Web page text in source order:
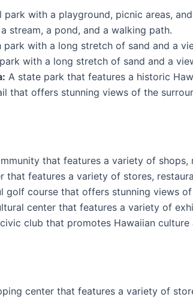
park with a playground, picnic areas,
stream, a pond, and a walking path.
park with a long stretch of sand and a
with a long stretch of sand and a
A state park that features a historic
that offers stunning views of the
that features a variety of
that features a variety of stores,
golf course that offers stunning views
center that features a variety of
club that promotes Hawaiian culture
center that features a variety of